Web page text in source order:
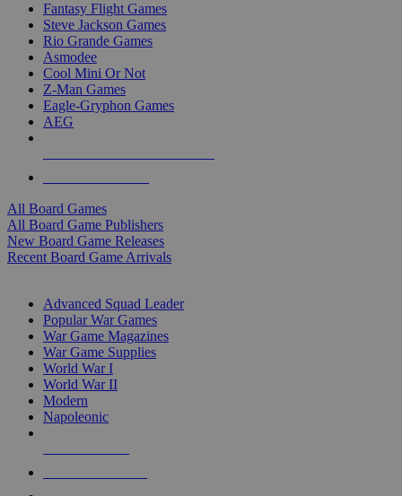
Fantasy Flight Games
Steve Jackson Games
Rio Grande Games
Asmodee
Cool Mini Or Not
Z-Man Games
Eagle-Gryphon Games
AEG
All Board Games
All Board Game Publishers
New Board Game Releases
Recent Board Game Arrivals
Advanced Squad Leader
Popular War Games
War Game Magazines
War Game Supplies
World War I
World War II
Modern
Napoleonic